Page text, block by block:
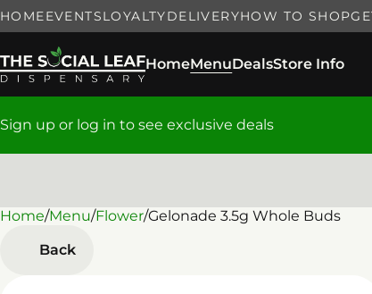
HOMEEVENTSLOYALTYDELIVERYHOW TO SHOP
HomeMenuDealsStore Info
Sign up or log in to see exclusive deals
Home/Menu/Flower/Gelonade 3.5g Whole Buds
Back
0